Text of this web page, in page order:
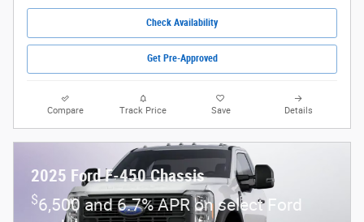
Check Availability
Get Pre-Approved
Compare Track Price Save Details
2025 Ford F-450 Chassis
$6,500 and 6.7% APR on select Ford